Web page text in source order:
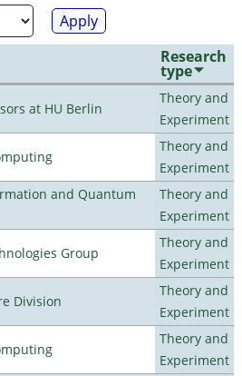
Research
type
at HU Berlin
Theory and
Experiment
Theory and
Experiment
and Quantum
Theory and
Experiment
Group
Theory and
Experiment
Division
Theory and
Experiment
Theory and
Experiment